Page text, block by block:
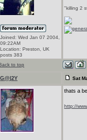
Joined: Wed Jan 07 2004,
09:22AM
Location: Preston, UK
posts 383
"killing 2
to top
G@|2Y Sat
thats a
http://